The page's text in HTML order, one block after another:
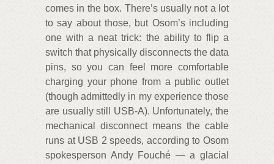
comes in the box. There’s usually not a lot
to say about those, but Osom’s including
one with a neat trick: the ability to flip a
switch that physically disconnects the data
pins, so you can feel more comfortable
charging your phone from a public outlet
(though admittedly in my experience those
are usually still USB-A). Unfortunately, the
mechanical disconnect means the cable
runs at USB 2 speeds, according to Osom
spokesperson Andy Fouché — a glacial